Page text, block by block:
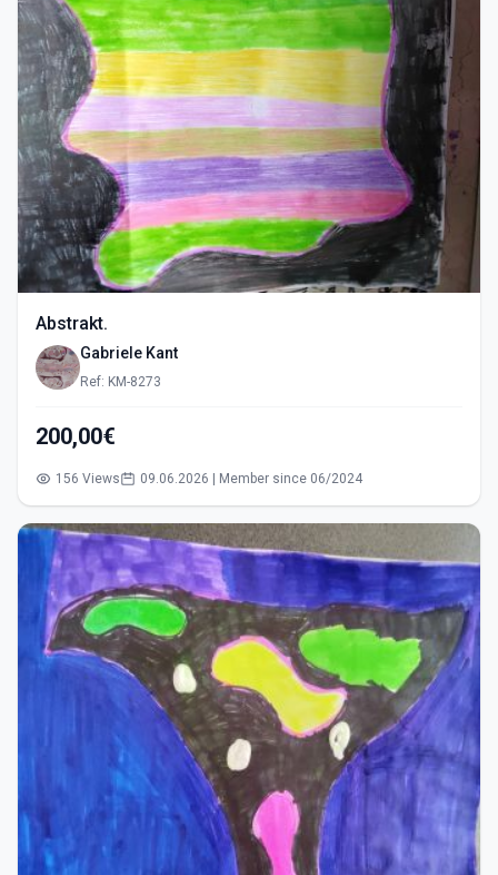
Abstrakt.
Gabriele Kant
Ref: KM-8273
200,00€
156 Views 09.06.2026 | Member since 06/2024